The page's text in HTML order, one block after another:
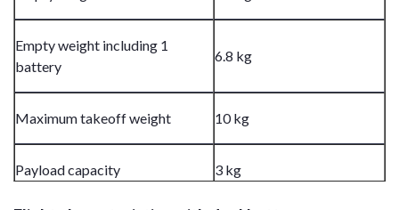
Empty weight including 1
battery
6.8 kg
Maximum takeoff weight 10 kg
Payload capacity 3 kg